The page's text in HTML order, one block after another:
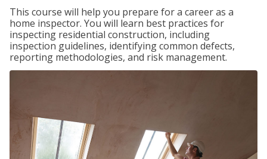
This course will help you prepare for a career as a
home inspector. You will learn best practices for
inspecting residential construction, including
inspection guidelines, identifying common defects,
reporting methodologies, and risk management.